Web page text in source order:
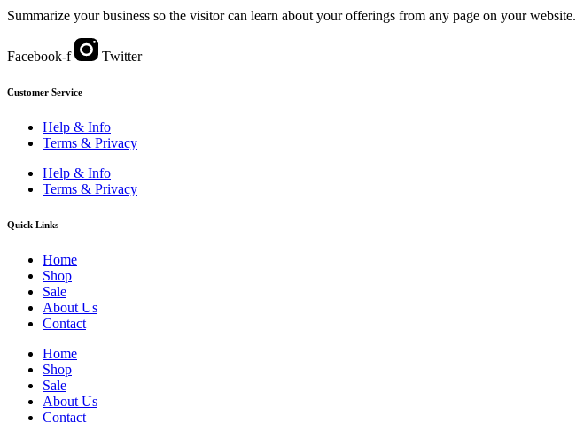
Summarize your business so the visitor can learn about your offerings from any page on your website.
Facebook-f Twitter
Customer Service
Help & Info
Terms & Privacy
Help & Info
Terms & Privacy
Quick Links
Home
Shop
Sale
About Us
Contact
Home
Shop
Sale
About Us
Contact